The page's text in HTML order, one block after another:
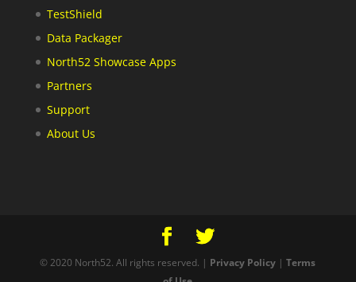
TestShield
Data Packager
North52 Showcase Apps
Partners
Support
About Us
© 2020 North52. All rights reserved. | Privacy Policy |Terms